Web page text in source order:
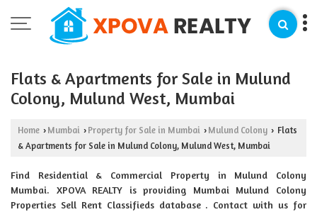
Flats & Apartments for Sale in Mulund
Colony, Mulund West, Mumbai
Home › Mumbai › Property for Sale in Mumbai › Mulund Colony › Flats
& Apartments for Sale in Mulund Colony, Mulund West, Mumbai
Find Residential & Commercial Property in Mulund Colony
Mumbai. XPOVA REALTY is providing Mumbai Mulund Colony
Properties Sell Rent Classifieds database . Contact with us for